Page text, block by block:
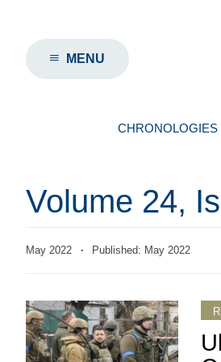
MENU
CHRONOLOGIES
Volume 24,
May 2022 · Published: May 2022